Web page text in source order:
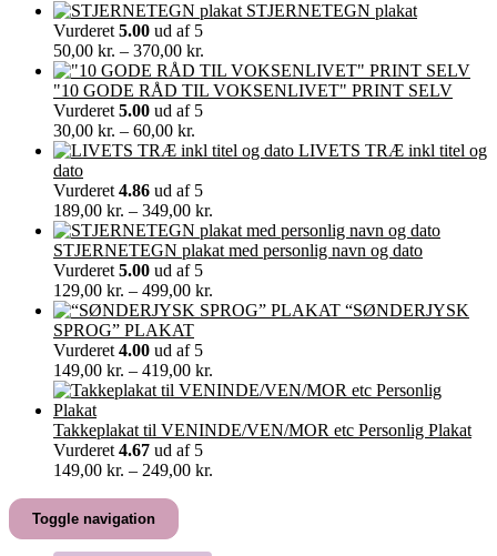
STJERNETEGN plakat
Vurderet 5.00 ud af 5
50,00 kr. – 370,00 kr.
50,00 kr.
til
"10 GODE RÅD TIL VOKSENLIVET" PRINT SELV
Vurderet 5.00 ud af 5
30,00 kr. – 60,00 kr.
30,00 kr.
60,00 kr.
LIVETS TRÆ inkl titel og
dato
Vurderet 4.86 ud af 5
189,00 kr. – 349,00 kr.
189,00 kr.
til
STJERNETEGN plakat med personlig navn og dato
Vurderet 5.00 ud af 5
129,00 kr. – 499,00 kr.
129,00 kr.
“SØNDERJYSK
SPROG” PLAKAT
Vurderet 4.00 ud af 5
149,00 kr. – 419,00 kr.
149,00 kr.
419,00 kr.
Takkeplakat til VENINDE/VEN/MOR etc Personlig Plakat
Vurderet 4.67 ud af 5
149,00 kr. – 249,00 kr.
Toggle navigation